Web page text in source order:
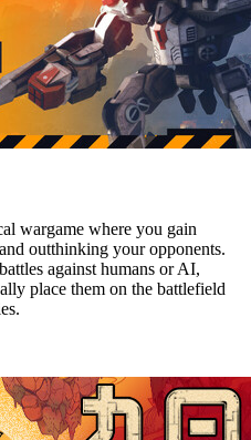
wargame where you gain
outthinking your opponents.
against humans or AI,
place them on the battlefield